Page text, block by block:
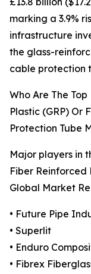
marking a 3.9%
infrastructure
the glass-
cable protection
Who Are The
Plastic (GRP) Or
Protection Tube
Major players in
Fiber Reinforced
Global Market
• Future Pipe
• Superlit
• Enduro
• Fibrex